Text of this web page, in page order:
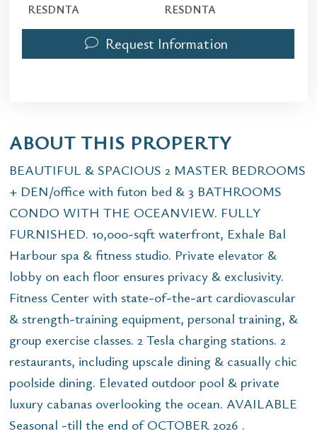
RESDNTA
RESDNTA
Request Information
ABOUT THIS PROPERTY
BEAUTIFUL & SPACIOUS 2 MASTER BEDROOMS
+ DEN/office with futon bed & 3 BATHROOMS
CONDO WITH THE OCEANVIEW. FULLY
FURNISHED. 10,000-sqft waterfront, Exhale Bal
Harbour spa & fitness studio. Private elevator &
lobby on each floor ensures privacy & exclusivity.
Fitness Center with state-of-the-art cardiovascular
& strength-training equipment, personal training, &
group exercise classes. 2 Tesla charging stations. 2
restaurants, including upscale dining & casually chic
poolside dining. Elevated outdoor pool & private
luxury cabanas overlooking the ocean. AVAILABLE
Seasonal -till the end of OCTOBER 2026 .